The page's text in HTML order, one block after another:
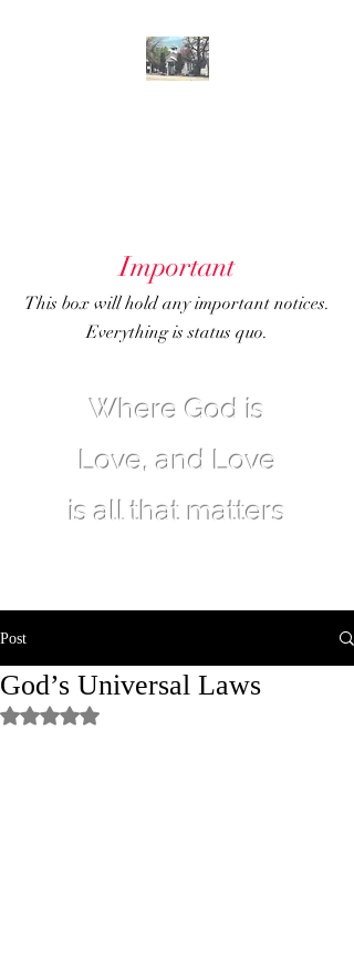
Where God is
Love, and Love
is all that matters
Important
This box will hold any important notices.
Everything is status quo.
Post
God’s Universal Laws
Rated NaN out of 5 stars.